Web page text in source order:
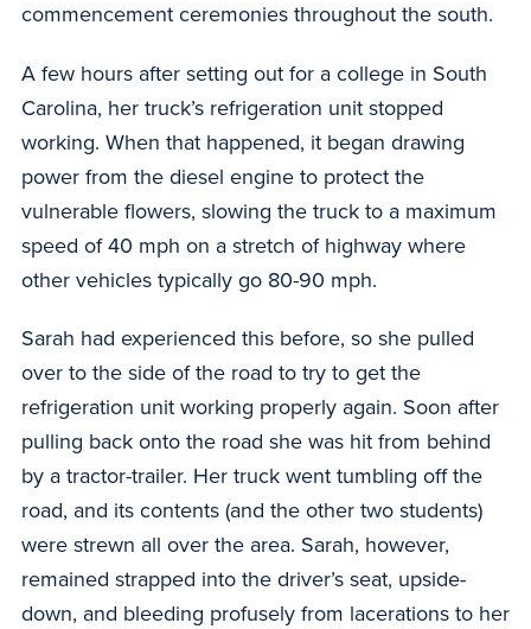
commencement ceremonies throughout the south.
A few hours after setting out for a college in South
Carolina, her truck’s refrigeration unit stopped
working. When that happened, it began drawing
power from the diesel engine to protect the
vulnerable flowers, slowing the truck to a maximum
speed of 40 mph on a stretch of highway where
other vehicles typically go 80-90 mph.
Sarah had experienced this before, so she pulled
over to the side of the road to try to get the
refrigeration unit working properly again. Soon after
pulling back onto the road she was hit from behind
by a tractor-trailer. Her truck went tumbling off the
road, and its contents (and the other two students)
were strewn all over the area. Sarah, however,
remained strapped into the driver’s seat, upside-
down, and bleeding profusely from lacerations to her